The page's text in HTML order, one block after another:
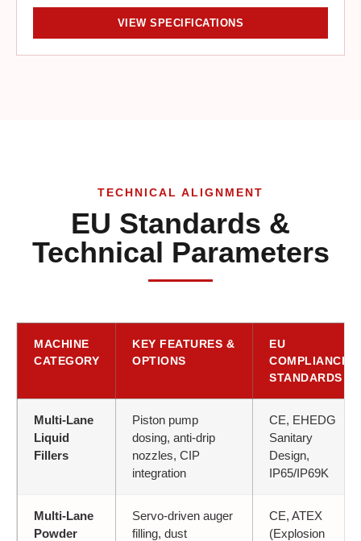
VIEW SPECIFICATIONS
TECHNICAL ALIGNMENT
EU Standards &
Technical Parameters
MACHINE
CATEGORY
KEY FEATURES &
OPTIONS
EU
COMPLIANCE
STANDARDS
Multi-Lane
Liquid
Fillers
Piston pump
dosing, anti-drip
nozzles, CIP
integration
CE, EHEDG
Sanitary
Design,
IP65/IP69K
Multi-Lane
Powder
Servo-driven auger
filling, dust
CE, ATEX
(Explosion